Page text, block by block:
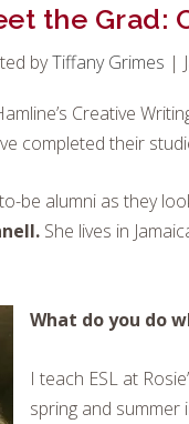
the Grad:
byTiffany Grimes |
Creative
completed their
be alumni as they
She lives in
What do you do
I teach ESL at
spring and